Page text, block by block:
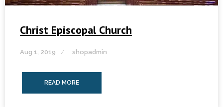
Christ Episcopal Church
Aug 1, 2019 shopadmin
READ MORE